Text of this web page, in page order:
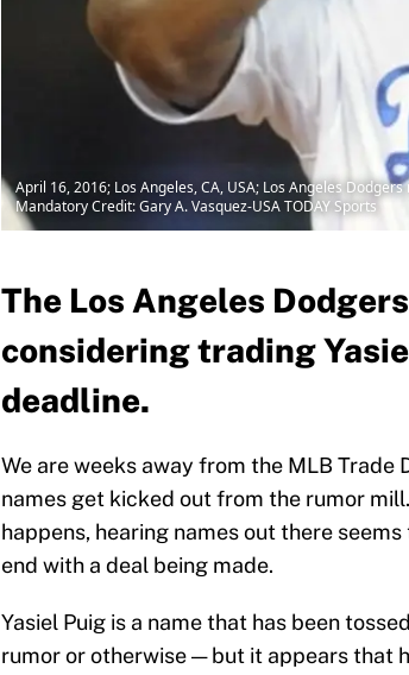
April 16, 2016; Los Angeles, CA, USA; Los Angeles
Mandatory Credit: Gary A. Vasquez-USA TODAY Sports
The Los Angeles
considering trading
deadline.
We are weeks away from the MLB Trade
names get kicked out from the rumor
happens, hearing names out there
end with a deal being made.
Yasiel Puig is a name that has been
rumor or otherwise — but it appears that